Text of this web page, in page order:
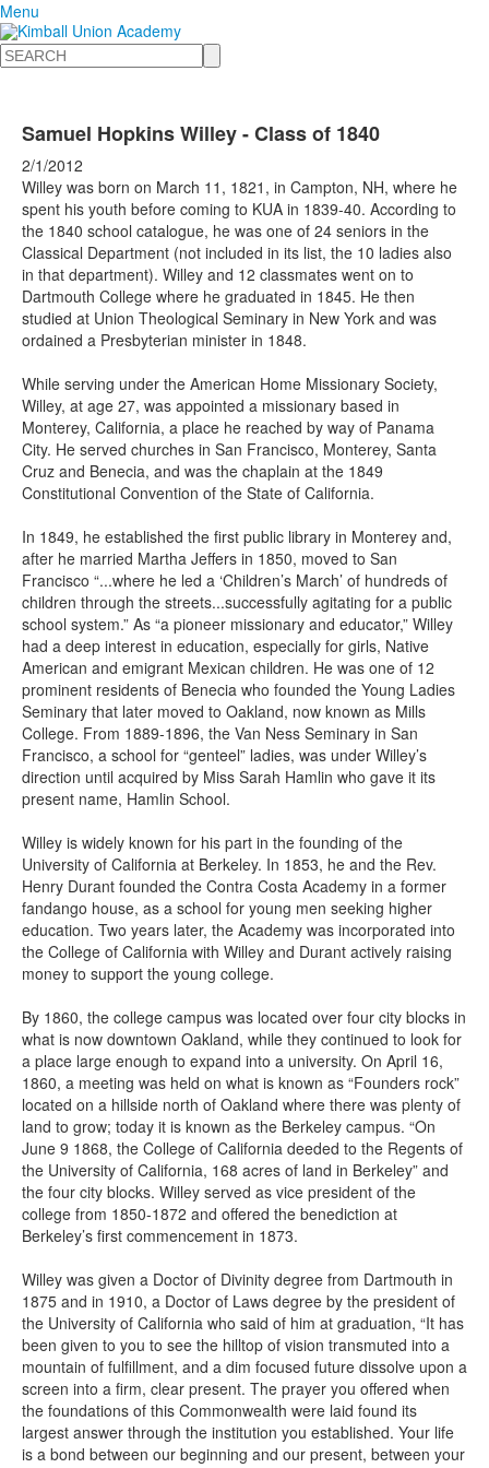
Menu
Search
Samuel Hopkins Willey - Class of 1840
2/1/2012
Willey was born on March 11, 1821, in Campton, NH, where he
spent his youth before coming to KUA in 1839-40. According to
the 1840 school catalogue, he was one of 24 seniors in the
Classical Department (not included in its list, the 10 ladies also
in that department). Willey and 12 classmates went on to
Dartmouth College where he graduated in 1845. He then
studied at Union Theological Seminary in New York and was
ordained a Presbyterian minister in 1848.
While serving under the American Home Missionary Society,
Willey, at age 27, was appointed a missionary based in
Monterey, California, a place he reached by way of Panama
City. He served churches in San Francisco, Monterey, Santa
Cruz and Benecia, and was the chaplain at the 1849
Constitutional Convention of the State of California.
In 1849, he established the first public library in Monterey and,
after he married Martha Jeffers in 1850, moved to San
Francisco “...where he led a ‘Children’s March’ of hundreds of
children through the streets...successfully agitating for a public
school system.” As “a pioneer missionary and educator,” Willey
had a deep interest in education, especially for girls, Native
American and emigrant Mexican children. He was one of 12
prominent residents of Benecia who founded the Young Ladies
Seminary that later moved to Oakland, now known as Mills
College. From 1889-1896, the Van Ness Seminary in San
Francisco, a school for “genteel” ladies, was under Willey’s
direction until acquired by Miss Sarah Hamlin who gave it its
present name, Hamlin School.
Willey is widely known for his part in the founding of the
University of California at Berkeley. In 1853, he and the Rev.
Henry Durant founded the Contra Costa Academy in a former
fandango house, as a school for young men seeking higher
education. Two years later, the Academy was incorporated into
the College of California with Willey and Durant actively raising
money to support the young college.
By 1860, the college campus was located over four city blocks in
what is now downtown Oakland, while they continued to look for
a place large enough to expand into a university. On April 16,
1860, a meeting was held on what is known as “Founders rock”
located on a hillside north of Oakland where there was plenty of
land to grow; today it is known as the Berkeley campus. “On
June 9 1868, the College of California deeded to the Regents of
the University of California, 168 acres of land in Berkeley” and
the four city blocks. Willey served as vice president of the
college from 1850-1872 and offered the benediction at
Berkeley’s first commencement in 1873.
Willey was given a Doctor of Divinity degree from Dartmouth in
1875 and in 1910, a Doctor of Laws degree by the president of
the University of California who said of him at graduation, “It has
been given to you to see the hilltop of vision transmuted into a
mountain of fulfillment, and a dim focused future dissolve upon a
screen into a firm, clear present. The prayer you offered when
the foundations of this Commonwealth were laid found its
largest answer through the institution you established. Your life
is a bond between our beginning and our present, between your